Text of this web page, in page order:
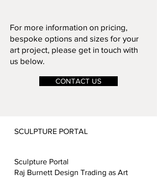
For more information on pricing,
bespoke options and sizes for your
art project, please get in touch with
us below.
CONTACT US
SCULPTURE PORTAL
Sculpture Portal
Raj Burnett Design Trading as Art